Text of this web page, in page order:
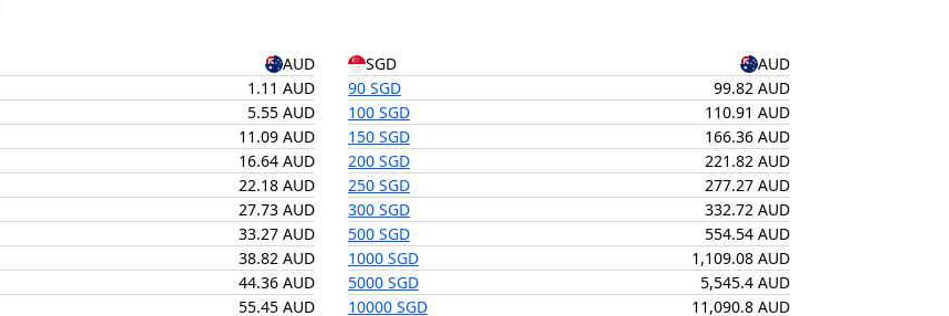
AUD SGD
AUD
1.11 AUD
5.55 AUD
11.09 AUD
16.64 AUD
22.18 AUD
27.73 AUD
33.27 AUD
38.82 AUD
44.36 AUD
55.45 AUD
90 SGD
99.82 AUD
100 SGD
110.91 AUD
150 SGD
166.36 AUD
200 SGD
221.82 AUD
250 SGD
277.27 AUD
300 SGD
332.72 AUD
500 SGD
554.54 AUD
1000 SGD
1,109.08 AUD
5000 SGD
5,545.4 AUD
10000 SGD
11,090.8 AUD